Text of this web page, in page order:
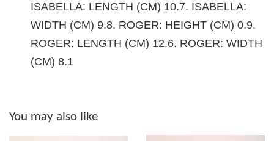
ISABELLA: LENGTH (CM) 10.7. ISABELLA:
WIDTH (CM) 9.8. ROGER: HEIGHT (CM) 0.9.
ROGER: LENGTH (CM) 12.6. ROGER: WIDTH
(CM) 8.1
You may also like